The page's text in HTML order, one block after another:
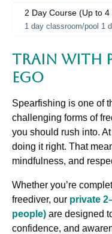
2 Day Course (Up to 4
1 day classroom/pool 1
Train with
Ego
Spearfishing is one of
challenging forms of
you should rush into.
doing it right. That
mindfulness, and
Whether you’re
freediver, our private
people) are designed
confidence, and